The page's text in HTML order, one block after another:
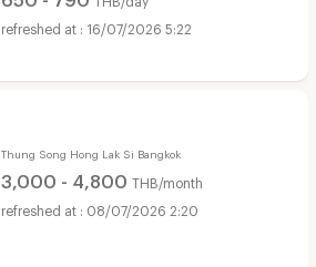
16/07/2026 5:22
Thung Song Hong Lak Si Bangkok
3,000 - 4,800 THB/month
08/07/2026 2:20